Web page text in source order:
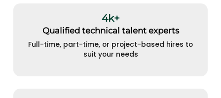
4k+
Qualified technical talent experts
Full-time, part-time, or project-based hires to
suit your needs